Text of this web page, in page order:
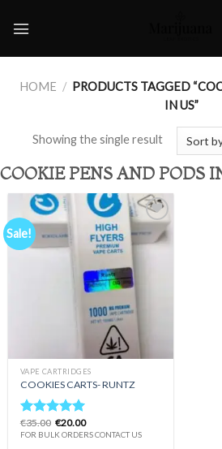
HOME / PRODUCTS TAGGED
IN US”
Showing the single result
COOKIE PENS AND PODS
Sale!
VAPE CARTRIDGES
COOKIES CARTS- RUNTZ
Rated5.00
out of 5
€35.00 Original
price
was:
€20.00Current
price
is:
FOR BULK ORDERS CONTACT US